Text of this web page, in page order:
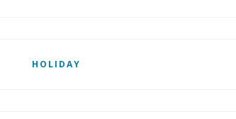
HOLIDAY